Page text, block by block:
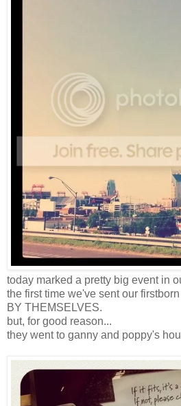
today marked a pretty big event in
the first time we've sent our
BY THEMSELVES.
but, for good reason...
they went to ganny and poppy's